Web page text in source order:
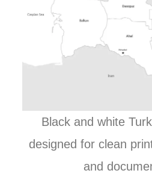
Black and white
designed for clean
and